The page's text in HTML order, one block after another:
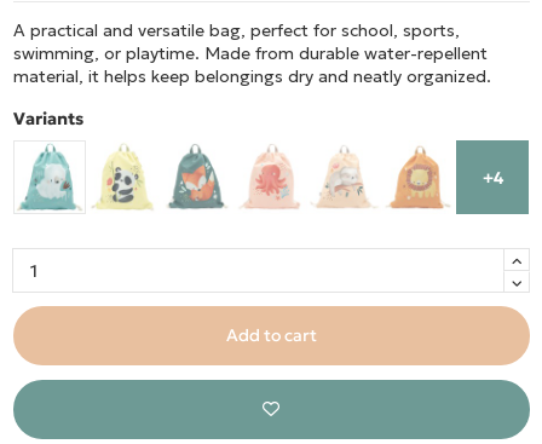
A practical and versatile bag, perfect for school, sports,
swimming, or playtime. Made from durable water-repellent
material, it helps keep belongings dry and neatly organized.
Variants
+4
Add to cart